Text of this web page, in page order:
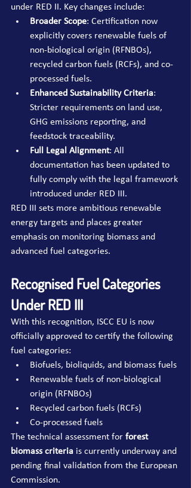
under RED II. Key changes include:
Broader Scope: Certification now
explicitly covers renewable fuels of
non-biological origin (RFNBOs),
recycled carbon fuels (RCFs), and co-
processed fuels.
Enhanced Sustainability Criteria:
Stricter requirements on land use,
GHG emissions reporting, and
feedstock traceability.
Full Legal Alignment: All
documentation has been updated to
fully comply with the legal framework
introduced under RED III.
RED III sets more ambitious renewable
energy targets and places greater
emphasis on monitoring biomass and
advanced fuel categories.
Recognised Fuel Categories
Under RED III
With this recognition, ISCC EU is now
officially approved to certify the following
fuel categories:
Biofuels, bioliquids, and biomass fuels
Renewable fuels of non-biological
origin (RFNBOs)
Recycled carbon fuels (RCFs)
Co-processed fuels
The technical assessment for forest
biomass criteria is currently underway and
pending final validation from the European
Commission.